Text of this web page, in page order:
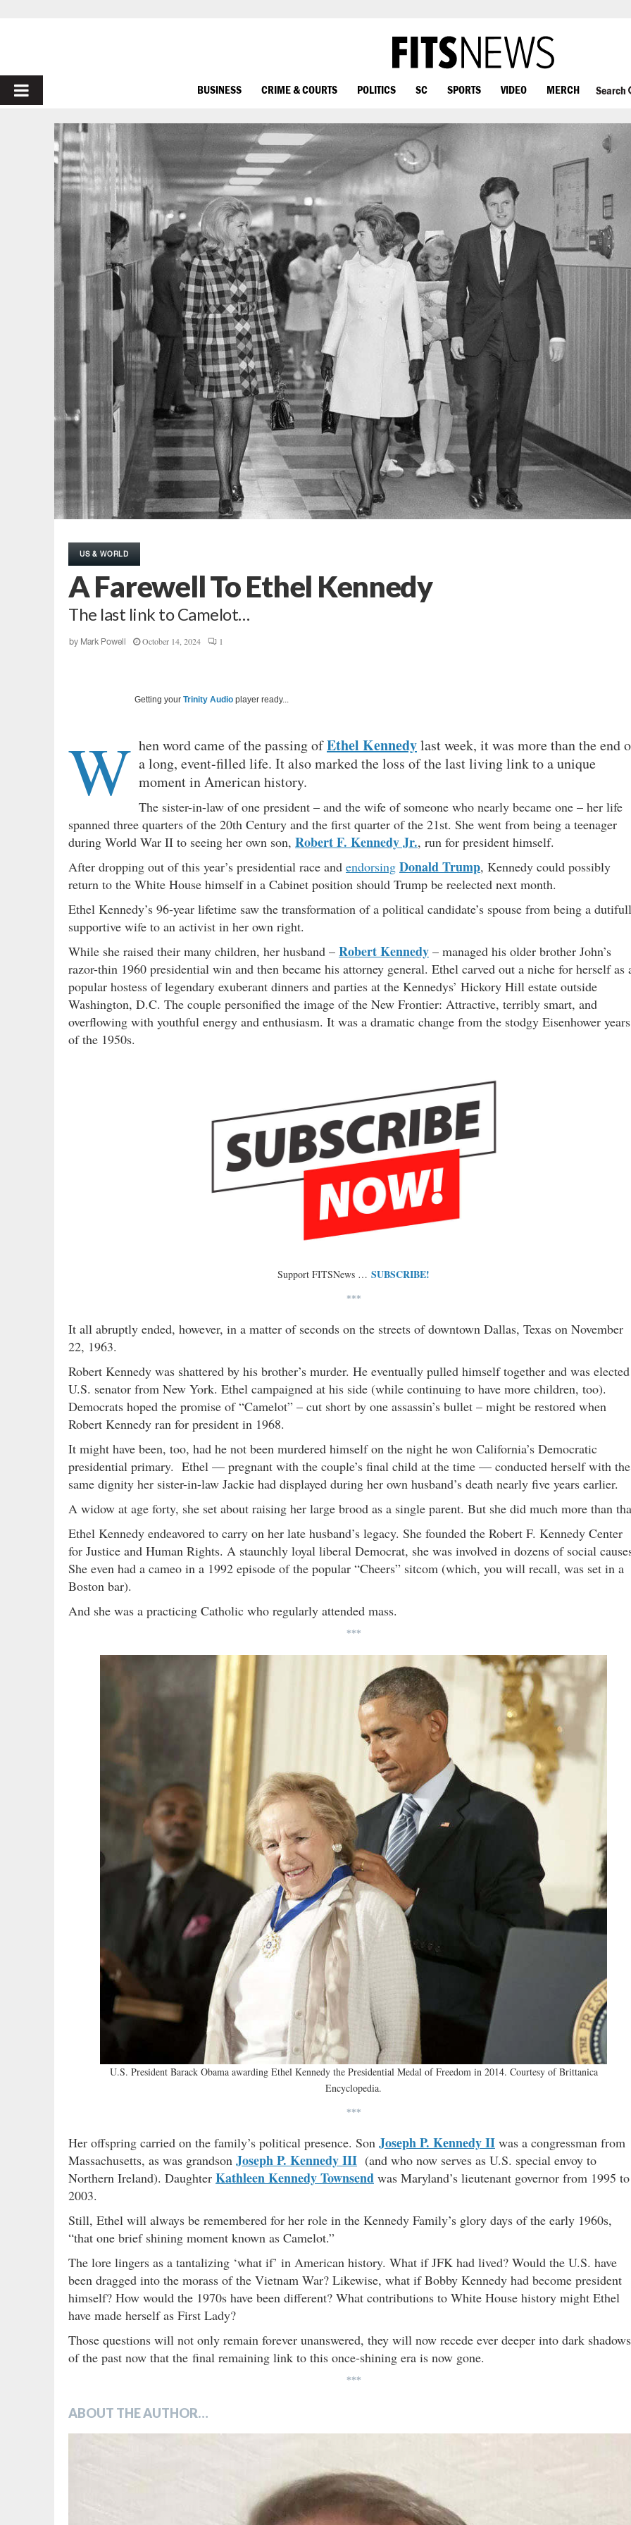
PRIMARY
MENU
BUSINESS CRIME & COURTS POLITICS SC SPORTS VIDEO MERCH Search
US & WORLD
A Farewell To Ethel Kennedy
The last link to Camelot…
by Mark Powell October 14, 2024 1
Getting your Trinity Audio player ready...
W hen word came of the passing ofEthel Kennedylast week, it was more than the end
a long, event-filled life. It also marked the loss of the last living link to a unique
moment in American history.
The sister-in-law of one president – and the wife of someone who nearly became one – her life
spanned three quarters of the 20th Century and the first quarter of the 21st. She went from being a teenager
during World War II to seeing her own son, Robert F. Kennedy Jr., run for president himself.
After dropping out of this year’s presidential race and endorsing Donald Trump, Kennedy could possibly
return to the White House himself in a Cabinet position should Trump be reelected next month.
Ethel Kennedy’s 96-year lifetime saw the transformation of a political candidate’s spouse from being a
supportive wife to an activist in her own right.
While she raised their many children, her husband – Robert Kennedy – managed his older brother John’s
razor-thin 1960 presidential win and then became his attorney general. Ethel carved out a niche for herself as
popular hostess of legendary exuberant dinners and parties at the Kennedys’ Hickory Hill estate outside
Washington, D.C. The couple personified the image of the New Frontier: Attractive, terribly smart, and
overflowing with youthful energy and enthusiasm. It was a dramatic change from the stodgy Eisenhower years
of the 1950s.
Support FITSNews … SUBSCRIBE!
***
It all abruptly ended, however, in a matter of seconds on the streets of downtown Dallas, Texas on November
22, 1963.
Robert Kennedy was shattered by his brother’s murder. He eventually pulled himself together and was
U.S. senator from New York. Ethel campaigned at his side (while continuing to have more children, too).
Democrats hoped the promise of “Camelot” – cut short by one assassin’s bullet – might be restored when
Robert Kennedy ran for president in 1968.
It might have been, too, had he not been murdered himself on the night he won California’s Democratic
presidential primary. Ethel — pregnant with the couple’s final child at the time — conducted herself with the
same dignity her sister-in-law Jackie had displayed during her own husband’s death nearly five years earlier.
A widow at age forty, she set about raising her large brood as a single parent. But she did much more than
Ethel Kennedy endeavored to carry on her late husband’s legacy. She founded the Robert F. Kennedy Center
for Justice and Human Rights. A staunchly loyal liberal Democrat, she was involved in dozens of social
She even had a cameo in a 1992 episode of the popular “Cheers” sitcom (which, you will recall, was set in a
Boston bar).
And she was a practicing Catholic who regularly attended mass.
***
U.S. President Barack Obama awarding Ethel Kennedy the Presidential Medal of Freedom in 2014. Courtesy of Brittanica
Encyclopedia.
***
Her offspring carried on the family’s political presence. Son Joseph P. Kennedy II was a congressman from
Massachusetts, as was grandson Joseph P. Kennedy III (and who now serves as U.S. special envoy to
Northern Ireland). Daughter Kathleen Kennedy Townsend was Maryland’s lieutenant governor from 1995 to
2003.
Still, Ethel will always be remembered for her role in the Kennedy Family’s glory days of the early 1960s,
“that one brief shining moment known as Camelot.”
The lore lingers as a tantalizing ‘what if’ in American history. What if JFK had lived? Would the U.S. have
been dragged into the morass of the Vietnam War? Likewise, what if Bobby Kennedy had become president
himself? How would the 1970s have been different? What contributions to White House history might Ethel
have made herself as First Lady?
Those questions will not only remain forever unanswered, they will now recede ever deeper into dark shadows
of the past now that the final remaining link to this once-shining era is now gone.
***
ABOUT THE AUTHOR…